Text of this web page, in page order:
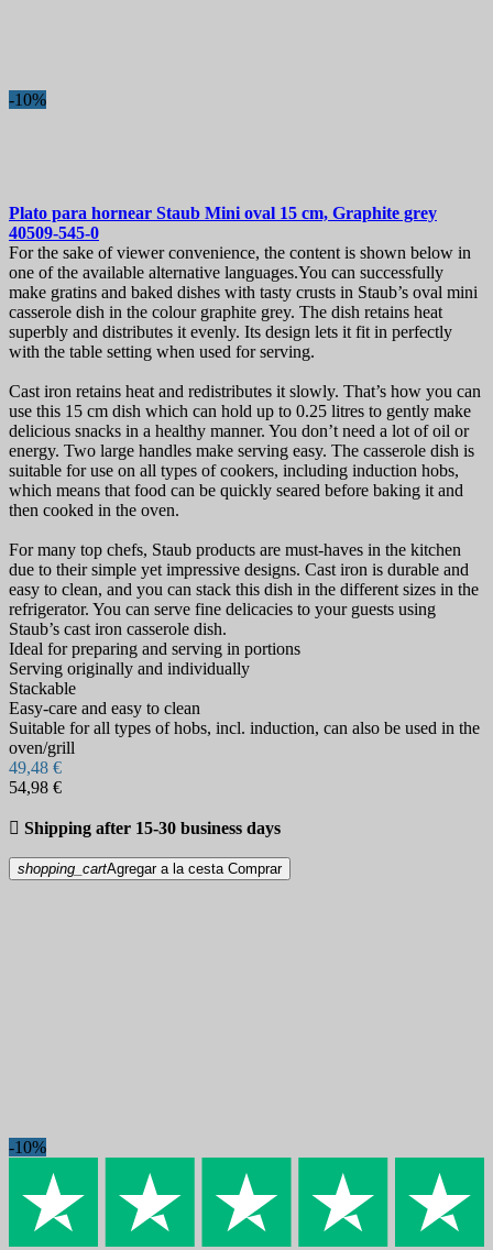
-10%
Plato para hornear Staub Mini oval 15 cm, Graphite grey
40509-545-0
For the sake of viewer convenience, the content is shown below in
one of the available alternative languages.You can successfully
make gratins and baked dishes with tasty crusts in Staub’s oval mini
casserole dish in the colour graphite grey. The dish retains heat
superbly and distributes it evenly. Its design lets it fit in perfectly
with the table setting when used for serving.
Cast iron retains heat and redistributes it slowly. That’s how you can
use this 15 cm dish which can hold up to 0.25 litres to gently make
delicious snacks in a healthy manner. You don’t need a lot of oil or
energy. Two large handles make serving easy. The casserole dish is
suitable for use on all types of cookers, including induction hobs,
which means that food can be quickly seared before baking it and
then cooked in the oven.
For many top chefs, Staub products are must-haves in the kitchen
due to their simple yet impressive designs. Cast iron is durable and
easy to clean, and you can stack this dish in the different sizes in the
refrigerator. You can serve fine delicacies to your guests using
Staub’s cast iron casserole dish.
Ideal for preparing and serving in portions
Serving originally and individually
Stackable
Easy-care and easy to clean
Suitable for all types of hobs, incl. induction, can also be used in the
oven/grill
49,48 €
54,98 €
 Shipping after 15-30 business days
shopping_cartAgregar a la cesta Comprar
-10%